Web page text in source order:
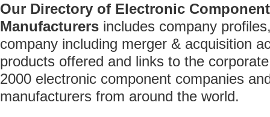
Our Directory of Electronic
Manufacturers includes company
company including merger & acquisition
products offered and links to the
2000 electronic component companies
manufacturers from around the world.